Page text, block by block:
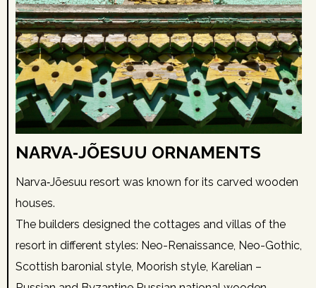
NARVA‑JÕESUU ORNAMENTS
Narva‑Jõesuu resort was known for its carved wooden
houses.
The builders designed the cottages and villas of the
resort in different styles: Neo-Renaissance, Neo-Gothic,
Scottish baronial style, Moorish style, Karelian –